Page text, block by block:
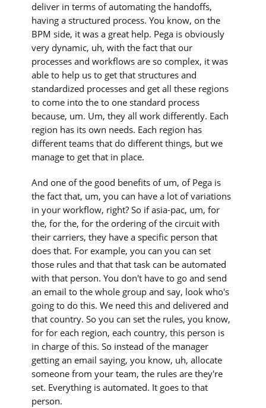
deliver in terms of automating the handoffs,
having a structured process. You know, on the
BPM side, it was a great help. Pega is obviously
very dynamic, uh, with the fact that our
processes and workflows are so complex, it was
able to help us to get that structures and
standardized processes and get all these regions
to come into the to one standard process
because, um. Um, they all work differently. Each
region has its own needs. Each region has
different teams that do different things, but we
manage to get that in place.
And one of the good benefits of um, of Pega is
the fact that, um, you can have a lot of variations
in your workflow, right? So if asia-pac, um, for
the, for the, for the ordering of the circuit with
their carriers, they have a specific person that
does that. For example, you can you can set
those rules and that that task can be automated
with that person. You don't have to go and send
an email to the whole group and say, look who's
going to do this. We need this and delivered and
that country. So you can set the rules, you know,
for for each region, each country, this person is
in charge of this. So instead of the manager
getting an email saying, you know, uh, allocate
someone from your team, the rules are they're
set. Everything is automated. It goes to that
person.